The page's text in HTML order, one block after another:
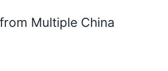
Multiple China